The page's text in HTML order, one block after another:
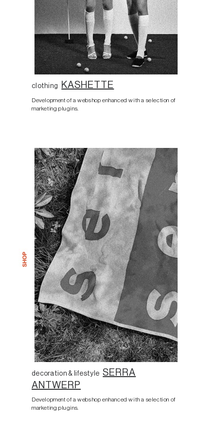
clothing KASHETTE
Development of a webshop enhanced with a selection of
marketing plugins.
decoration & lifestyle SERRA
ANTWERP
Development of a webshop enhanced with a selection of
marketing plugins.